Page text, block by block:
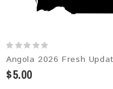
Angola 2026 Fresh
$5.00